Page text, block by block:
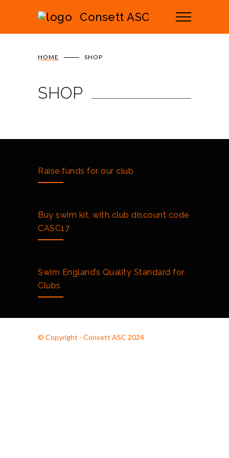
Consett ASC
HOME SHOP
SHOP
Raise funds for our club
Buy swim kit, with club discount code
CASC17
Swim England’s Quality Standard for
Clubs
© Copyright - Consett ASC 2024